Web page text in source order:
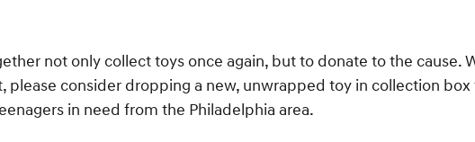
not only collect toys once again, but to donate to the cause.
consider dropping a new, unwrapped toy in collection
in need from the Philadelphia area.